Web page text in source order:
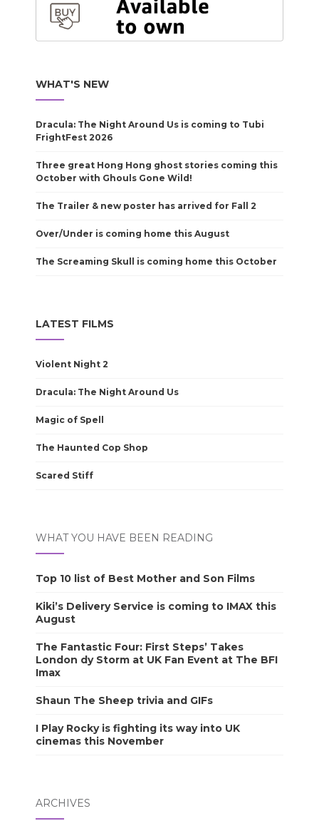
WHAT'S NEW
Dracula: The Night Around Us is coming to Tubi
FrightFest 2026
Three great Hong Hong ghost stories coming this
October with Ghouls Gone Wild!
The Trailer & new poster has arrived for Fall 2
Over/Under is coming home this August
The Screaming Skull is coming home this October
LATEST FILMS
Violent Night 2
Dracula: The Night Around Us
Magic of Spell
The Haunted Cop Shop
Scared Stiff
WHAT YOU HAVE BEEN READING
Top 10 list of Best Mother and Son Films
Kiki’s Delivery Service is coming to IMAX this
August
The Fantastic Four: First Steps’ Takes
London dy Storm at UK Fan Event at The BFI
Imax
Shaun The Sheep trivia and GIFs
I Play Rocky is fighting its way into UK
cinemas this November
ARCHIVES